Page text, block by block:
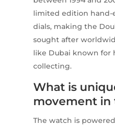
limited edition hand-
dials, making the
sought after
like Dubai known for
collecting.
What is
movement in
The watch is